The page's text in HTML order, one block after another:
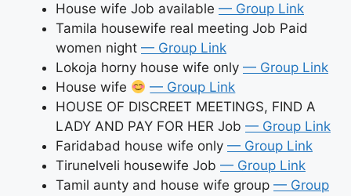
House wife Job available — Group Link
Tamila housewife real meeting Job Paid
women night — Group Link
Lokoja horny house wife only — Group Link
House wife
— Group Link
HOUSE OF DISCREET MEETINGS, FIND A
LADY AND PAY FOR HER Job — Group Link
Faridabad house wife only — Group Link
Tirunelveli housewife Job — Group Link
Tamil aunty and house wife group — Group